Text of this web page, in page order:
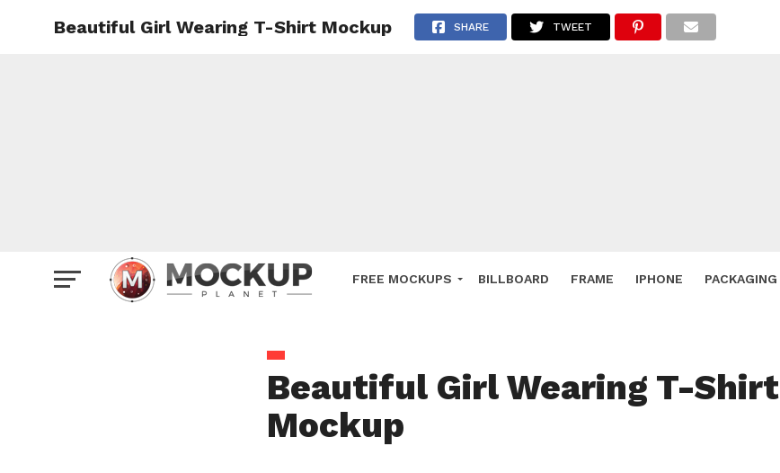
FREE MOCKUPS
Mockup Deals
BILLBOARD FRAME IPHONE PACKAGING
Beautiful Girl Wearing T-Shirt Mockup SHARE TWEET
Beautiful Girl Wearing T-Shirt
Mockup